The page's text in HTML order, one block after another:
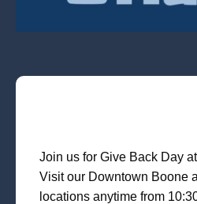
Join us for Give Back Day
Visit our Downtown Boone
locations anytime from